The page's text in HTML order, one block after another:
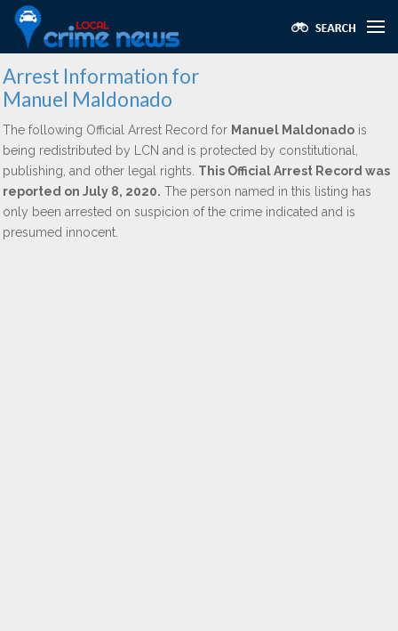
Arrest Information for
Manuel Maldonado
The following Official Arrest Record for Manuel Maldonado is
being redistributed by LCN and is protected by constitutional,
publishing, and other legal rights. This Official Arrest Record was
reported on July 8, 2020. The person named in this listing has
only been arrested on suspicion of the crime indicated and is
presumed innocent.